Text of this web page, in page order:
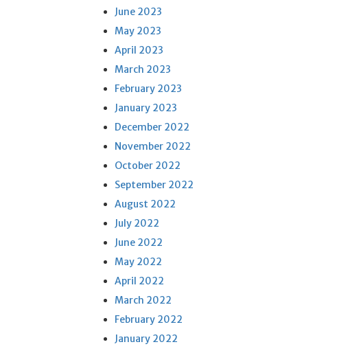
June 2023
May 2023
April 2023
March 2023
February 2023
January 2023
December 2022
November 2022
October 2022
September 2022
August 2022
July 2022
June 2022
May 2022
April 2022
March 2022
February 2022
January 2022